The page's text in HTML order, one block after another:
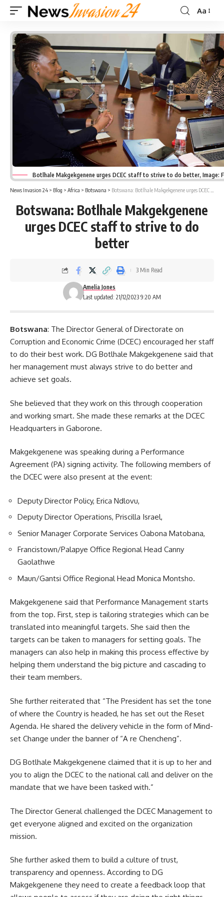
Font
Aa
Botlhale Makgekgenene urges DCEC staff to strive to do better, Image:
News Invasion 24 > Blog > Africa > Botswana > Botswana: Botlhale Makgekgenene urges DCEC staff to strive to do better
Botswana: Botlhale Makgekgenene
urges DCEC staff to strive to do
better
Last updated: 21/12/2023 9:20 AM
Amelia Jones
3 Min Read
Botswana: The Director General of Directorate on
Corruption and Economic Crime (DCEC) encouraged her staff
to do their best work. DG Botlhale Makgekgenene said that
her management must always strive to do better and
achieve set goals.
She believed that they work on this through cooperation
and working smart. She made these remarks at the DCEC
Headquarters in Gaborone.
Makgekgenene was speaking during a Performance
Agreement (PA) signing activity. The following members of
the DCEC were also present at the event:
Deputy Director Policy, Erica Ndlovu,
Deputy Director Operations, Priscilla Israel,
Senior Manager Corporate Services Oabona Matobana,
Francistown/Palapye Office Regional Head Canny
Gaolathwe
Maun/Gantsi Office Regional Head Monica Montsho.
Makgekgenene said that Performance Management starts
from the top. First, step is tailoring strategies which can be
translated into meaningful targets. She said then the
targets can be taken to managers for setting goals. The
managers can also help in making this process effective by
helping them understand the big picture and cascading to
their team members.
She further reiterated that “The President has set the tone
of where the Country is headed, he has set out the Reset
Agenda. He shared the delivery vehicle in the form of Mind-
set Change under the banner of “A re Chencheng”.
DG Botlhale Makgekgenene claimed that it is up to her and
you to align the DCEC to the national call and deliver on the
mandate that we have been tasked with.”
The Director General challenged the DCEC Management to
get everyone aligned and excited on the organization
mission.
She further asked them to build a culture of trust,
transparency and openness. According to DG
Makgekgenene they need to create a feedback loop that